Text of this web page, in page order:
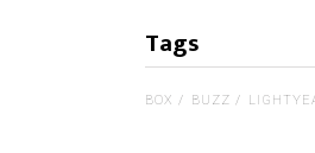
Tags
BOX BUZZ